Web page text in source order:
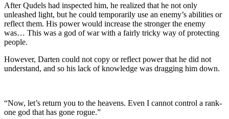
After Qudels had inspected him, he realized that he not only
unleashed light, but he could temporarily use an enemy’s abilities or
reflect them. His power would increase the stronger the enemy
was… This was a god of war with a fairly tricky way of protecting
people.
However, Darten could not copy or reflect power that he did not
understand, and so his lack of knowledge was dragging him down.
“Now, let’s return you to the heavens. Even I cannot control a rank-
one god that has gone rogue.”